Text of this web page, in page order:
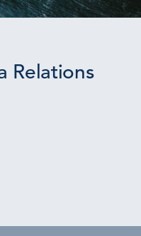
Relations